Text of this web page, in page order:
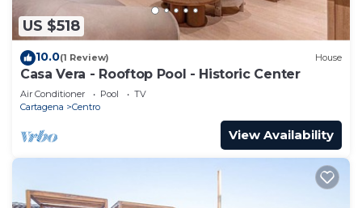
US $518
10.0(1 Review) House
Casa Vera - Rooftop Pool - Historic Center
Air Conditioner Pool
TV
Cartagena
Centro
View Availability